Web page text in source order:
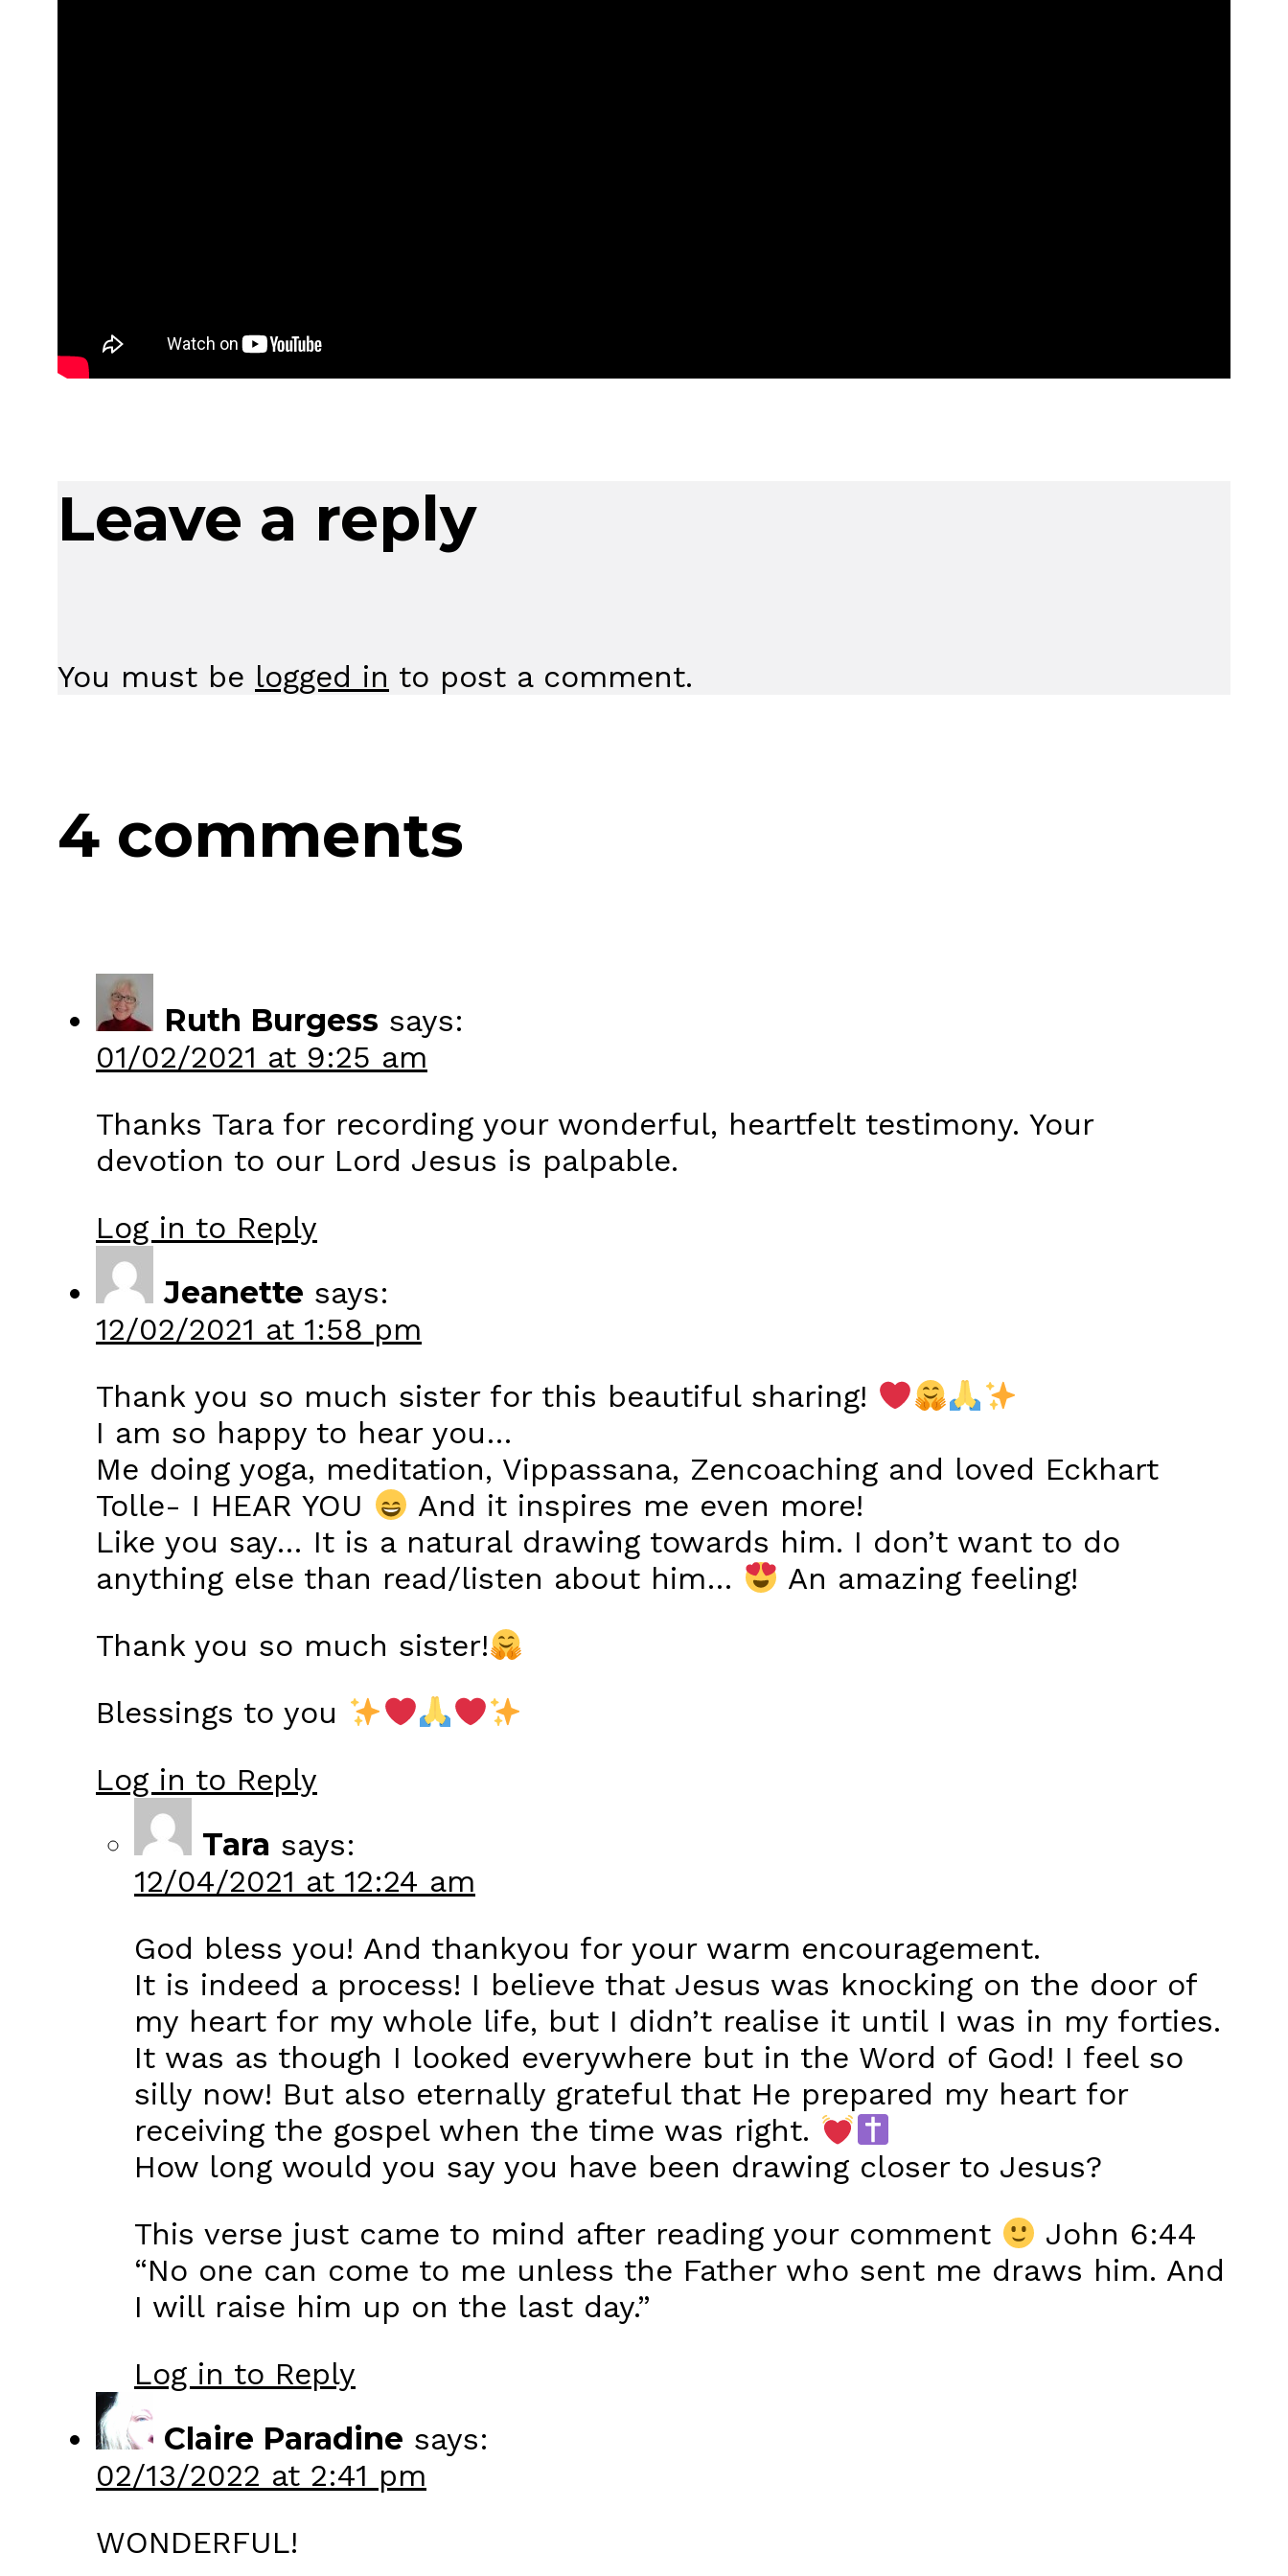
Leave a reply
You must be logged in to post a comment.
4 comments
Ruth Burgess says:
01/02/2021 at 9:25 am
Thanks Tara for recording your wonderful, heartfelt testimony. Your
devotion to our Lord Jesus is palpable.
Log in to Reply
Jeanette says:
12/02/2021 at 1:58 pm
Thank you so much sister for this beautiful sharing!
I am so happy to hear you…
Me doing yoga, meditation, Vippassana, Zencoaching and loved Eckhart
Tolle- I HEAR YOU
And it inspires me even more!
Like you say… It is a natural drawing towards him. I don’t want to do
anything else than read/listen about him…
An amazing feeling!
Thank you so much sister!
Blessings to you
Log in to Reply
Tara says:
12/04/2021 at 12:24 am
God bless you! And thankyou for your warm encouragement.
It is indeed a process! I believe that Jesus was knocking on the door of
my heart for my whole life, but I didn’t realise it until I was in my forties.
It was as though I looked everywhere but in the Word of God! I feel so
silly now! But also eternally grateful that He prepared my heart for
receiving the gospel when the time was right.
How long would you say you have been drawing closer to Jesus?
This verse just came to mind after reading your comment
John 6:44
“No one can come to me unless the Father who sent me draws him. And
I will raise him up on the last day.”
Log in to Reply
Claire Paradine says:
02/13/2022 at 2:41 pm
WONDERFUL!